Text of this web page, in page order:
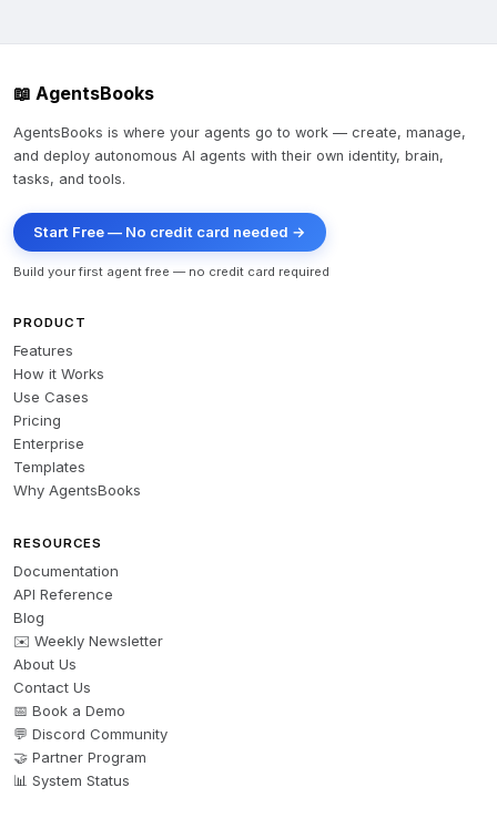
📖 AgentsBooks
AgentsBooks is where your agents go to work — create, manage,
and deploy autonomous AI agents with their own identity, brain,
tasks, and tools.
Start Free — No credit card needed →
Build your first agent free — no credit card required
PRODUCT
Features
How it Works
Use Cases
Pricing
Enterprise
Templates
Why AgentsBooks
RESOURCES
Documentation
API Reference
Blog
✉️ Weekly Newsletter
About Us
Contact Us
📅 Book a Demo
💬 Discord Community
🤝 Partner Program
📊 System Status